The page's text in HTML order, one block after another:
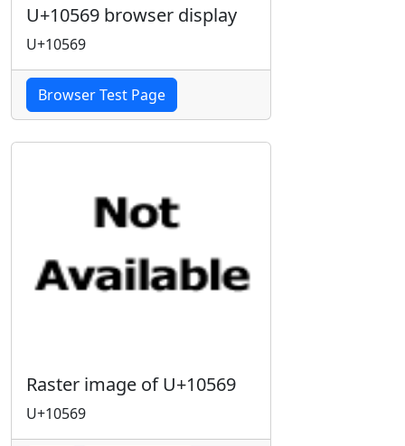
U+10569 browser display
U+10569
Browser Test Page
Raster image of U+10569
U+10569